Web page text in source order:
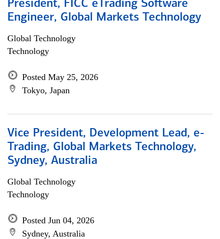
President, FICC eTrading Software
Engineer, Global Markets Technology
Global Technology
Technology
Posted May 25, 2026
Tokyo, Japan
Vice President, Development Lead, e-
Trading, Global Markets Technology,
Sydney, Australia
Global Technology
Technology
Posted Jun 04, 2026
Sydney, Australia